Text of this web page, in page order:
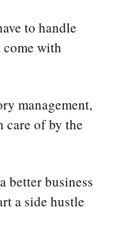
to handle
come with
management,
care of by the
better business
a side hustle